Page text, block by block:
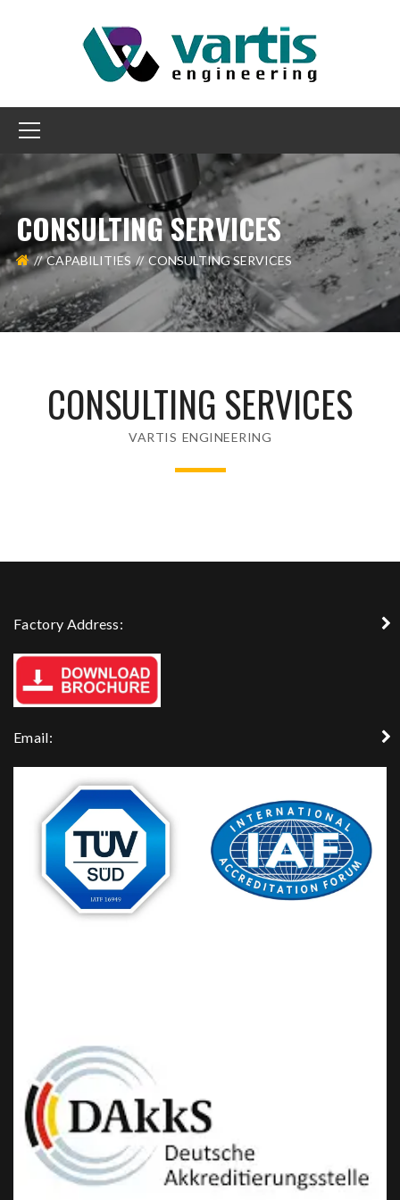
CONSULTING SERVICES
CAPABILITIES CONSULTING SERVICES
CONSULTING SERVICES
VARTIS ENGINEERING
Factory Address:
Email: